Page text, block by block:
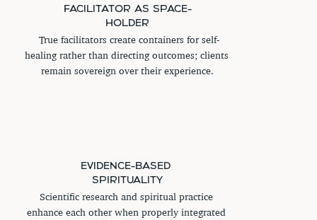
FACILITATOR AS SPACE-
HOLDER
healing rather than directing outcomes; clients
remain sovereign over their experience.
EVIDENCE-BASED
SPIRITUALITY
Scientific research and spiritual practice
enhance each other when properly integrated